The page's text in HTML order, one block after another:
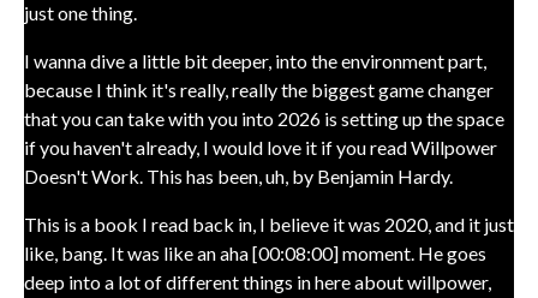
just one thing.
I wanna dive a little bit deeper, into the environment part,
because I think it's really, really the biggest game changer
that you can take with you into 2026 is setting up the space
if you haven't already, I would love it if you read Willpower
Doesn't Work. This has been, uh, by Benjamin Hardy.
This is a book I read back in, I believe it was 2020, and it just
like, bang. It was like an aha [00:08:00] moment. He goes
deep into a lot of different things in here about willpower,